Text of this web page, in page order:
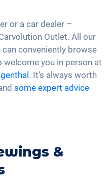
or a car dealer –
Outlet. All our
conveniently browse
welcome you in person at
. It’s always worth
some expert advice
&